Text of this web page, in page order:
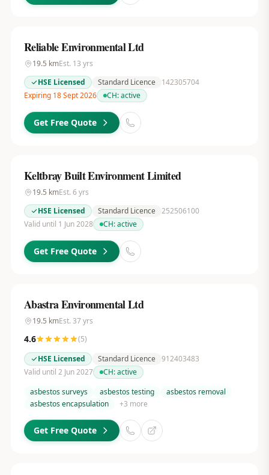
Reliable Environmental Ltd
19.5 kmEst. 13 yrs
HSE Licensed
Standard Licence
142305704
Expiring 18 Sept 2026
CH:active
Get Free Quote
Keltbray Built Environment Limited
19.5 kmEst. 6 yrs
HSE Licensed
Standard Licence 252506100
Valid until 1 Jun 2028
CH:active
Get Free Quote
Abastra Environmental Ltd
19.5 kmEst. 37yrs
4.6 (5)
HSE Licensed
Standard Licence 912403483
Valid until 2 Jun 2027
CH:active
asbestos surveys
asbestos testing
asbestos removal
asbestos encapsulation
+3 more
Get Free Quote